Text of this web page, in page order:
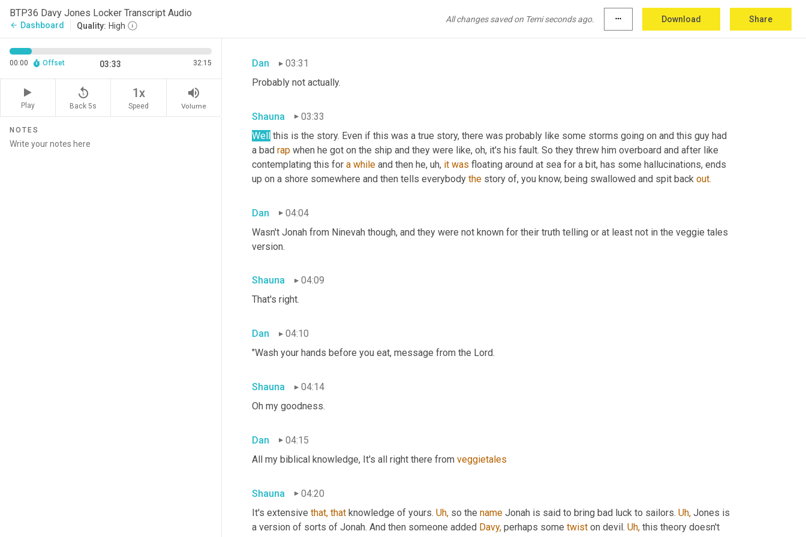
BTP36 Davy Jones Locker Transcript Audio
arrow_back Dashboard Quality: High
All changes saved on Temi seconds ago. more_horiz Download Share
00:00 Offset 03:33 32:15
Play
replay_5
Back 5s
1x
Speed
volume_up
Volume
NOTES
Dan
03:31
Probably not actually.
Shauna
03:33
Well this is the story. Even if this was a true story, there was probably like some storms going on and this guy had
a bad rap when he got on the ship and they were like, oh, it's his fault. So they threw him overboard and after like
contemplating this for a while and then he, uh, it was floating around at sea for a bit, has some hallucinations, ends
up on a shore somewhere and then tells everybody the story of, you know, being swallowed and spit back out.
Dan
04:04
Wasn't Jonah from Ninevah though, and they were not known for their truth telling or at least not in the veggie tales
version.
Shauna
04:09
That's right.
Dan
04:10
"Wash your hands before you eat, message from the Lord.
Shauna
04:14
Oh my goodness.
Dan
04:15
All my biblical knowledge, It's all right there from veggietales
Shauna
04:20
It's extensive that, that knowledge of yours. Uh, so the name Jonah is said to bring bad luck to sailors. Uh, Jones is
a version of sorts of Jonah. And then someone added Davy, perhaps some twist on devil. Uh, this theory doesn't